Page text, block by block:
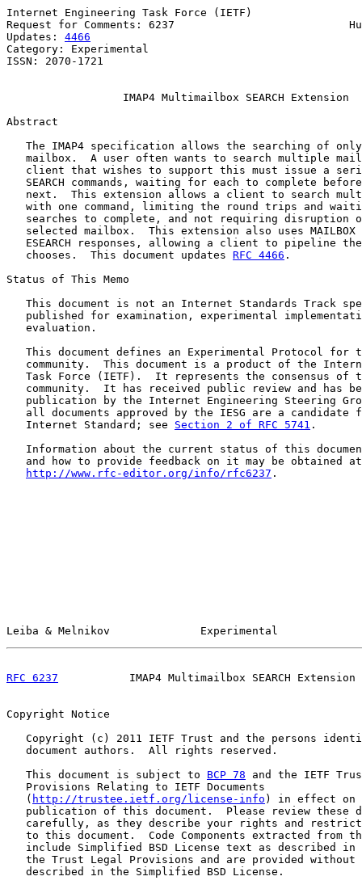
Internet Engineering Task Force (IETF)
Request for Comments: 6237
Updates: 4466
Category: Experimental
ISSN: 2070-1721
IMAP4 Multimailbox SEARCH Extension
Abstract
The IMAP4 specification allows the searching of
mailbox.  A user often wants to search multiple
client that wishes to support this must issue a
SEARCH commands, waiting for each to complete
next.  This extension allows a client to search
with one command, limiting the round trips and
searches to complete, and not requiring disruption
selected mailbox.  This extension also uses MAILBOX
ESEARCH responses, allowing a client to pipeline
   chooses.  This document updates
RFC 4466 .
Status of This Memo
This document is not an Internet Standards Track
published for examination, experimental
   evaluation.
This document defines an Experimental Protocol for
community.  This document is a product of the
Task Force (IETF).  It represents the consensus of
community.  It has received public review and has
publication by the Internet Engineering Steering
all documents approved by the IESG are a candidate
   Internet Standard; see
Section 2 of RFC 5741 .
Information about the current status of this
   and how to provide feedback on it may be obtained at
http://www.rfc-editor.org/info/rfc6237 .
Leiba & Melnikov              Experimental
RFC 6237
IMAP4 Multimailbox SEARCH Extension
Copyright Notice
Copyright (c) 2011 IETF Trust and the persons
   document authors.  All rights reserved.
   This document is subject to
BCP 78 and the IETF
   Provisions Relating to IETF Documents
   (
http://trustee.ietf.org/license-info ) in effect on
publication of this document.  Please review these
carefully, as they describe your rights and
to this document.  Code Components extracted from
include Simplified BSD License text as described in
the Trust Legal Provisions and are provided without
   described in the Simplified BSD License.